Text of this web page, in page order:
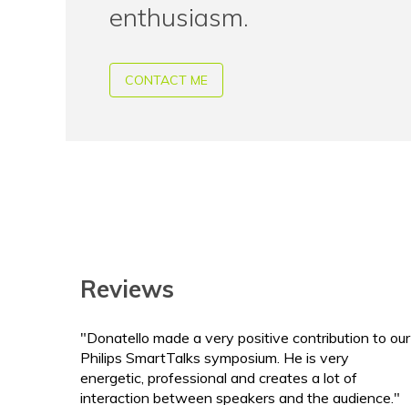
enthusiasm.
CONTACT ME
Reviews
"Donatello made a very positive contribution to our
Philips SmartTalks symposium. He is very
energetic, professional and creates a lot of
interaction between speakers and the audience."